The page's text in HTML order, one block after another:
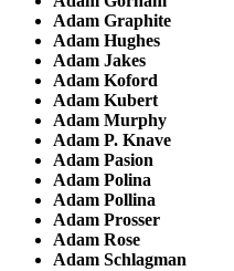
Adam Graphite
Adam Hughes
Adam Jakes
Adam Koford
Adam Kubert
Adam Murphy
Adam P. Knave
Adam Pasion
Adam Polina
Adam Pollina
Adam Prosser
Adam Rose
Adam Schlagman